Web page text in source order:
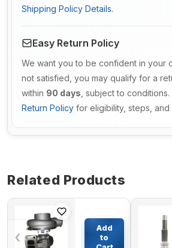
Shipping Policy Details.
Easy Return Policy
We want you to be confident in your
not satisfied, you may qualify for a
within 90 days , subject to
Return Policy for eligibility, steps,
Related Products
‹
Turbocharger
4035472 for
Cummins
Add
to